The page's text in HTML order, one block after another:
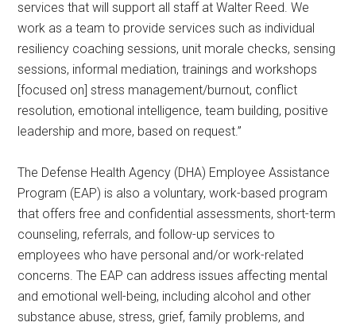
services that will support all staff at Walter Reed. We
work as a team to provide services such as individual
resiliency coaching sessions, unit morale checks, sensing
sessions, informal mediation, trainings and workshops
[focused on] stress management/burnout, conflict
resolution, emotional intelligence, team building, positive
leadership and more, based on request.”
The Defense Health Agency (DHA) Employee Assistance
Program (EAP) is also a voluntary, work-based program
that offers free and confidential assessments, short-term
counseling, referrals, and follow-up services to
employees who have personal and/or work-related
concerns. The EAP can address issues affecting mental
and emotional well-being, including alcohol and other
substance abuse, stress, grief, family problems, and